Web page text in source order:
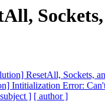
ResetAll, Sockets,
Intitialization Error:
] [ author ]